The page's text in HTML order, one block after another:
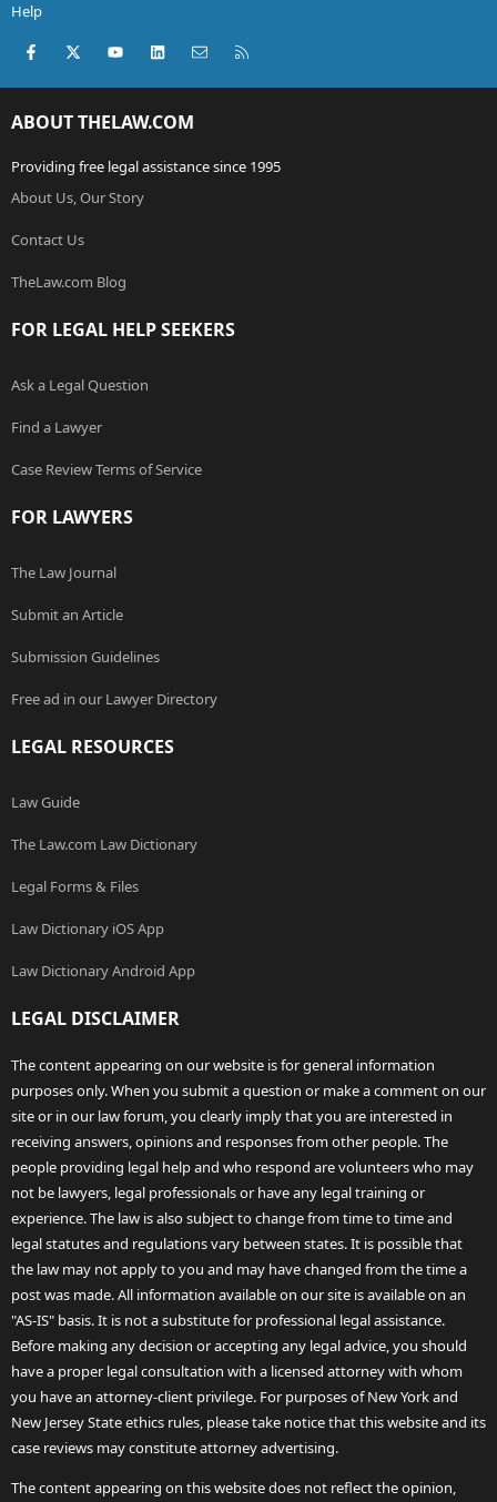
Help
Facebook
X (Twitter)youtubeLinkedInContact us
ABOUT THELAW.COM
Providing free legal assistance since 1995
About Us, Our Story
Contact Us
TheLaw.com Blog
FOR LEGAL HELP SEEKERS
Ask a Legal Question
Find a Lawyer
Case Review Terms of Service
FOR LAWYERS
The Law Journal
Submit an Article
Submission Guidelines
Free ad in our Lawyer Directory
LEGAL RESOURCES
Law Guide
The Law.com Law Dictionary
Legal Forms & Files
Law Dictionary iOS App
Law Dictionary Android App
LEGAL DISCLAIMER
The content appearing on our website is for general information
purposes only. When you submit a question or make a comment on our
site or in our law forum, you clearly imply that you are interested in
receiving answers, opinions and responses from other people. The
people providing legal help and who respond are volunteers who may
not be lawyers, legal professionals or have any legal training or
experience. The law is also subject to change from time to time and
legal statutes and regulations vary between states. It is possible that
the law may not apply to you and may have changed from the time a
post was made. All information available on our site is available on an
"AS-IS" basis. It is not a substitute for professional legal assistance.
Before making any decision or accepting any legal advice, you should
have a proper legal consultation with a licensed attorney with whom
you have an attorney-client privilege. For purposes of New York and
New Jersey State ethics rules, please take notice that this website and its
case reviews may constitute attorney advertising.
The content appearing on this website does not reflect the opinion,